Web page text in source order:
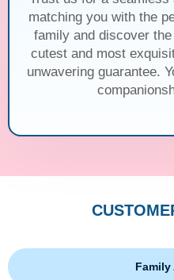
matching you with the
family and discover
cutest and most
unwavering guarantee.
Family